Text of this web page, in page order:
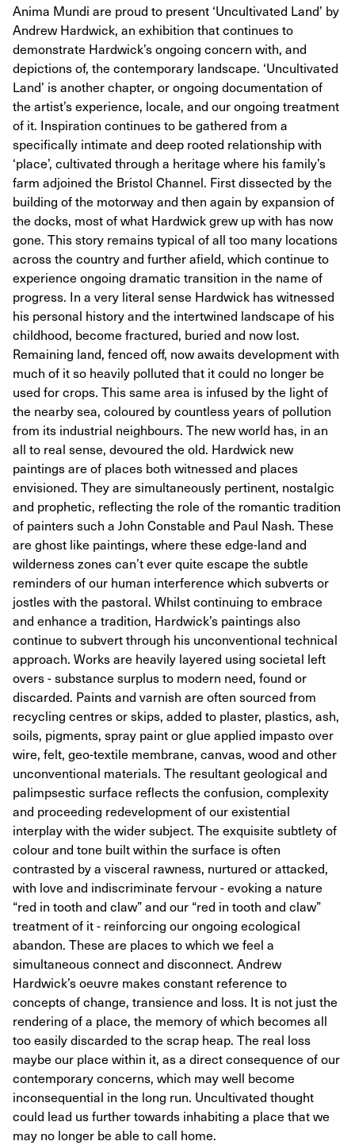
Anima Mundi are proud to present ‘Uncultivated Land’ by
Andrew Hardwick, an exhibition that continues to
demonstrate Hardwick’s ongoing concern with, and
depictions of, the contemporary landscape. ‘Uncultivated
Land’ is another chapter, or ongoing documentation of
the artist’s experience, locale, and our ongoing treatment
of it. Inspiration continues to be gathered from a
specifically intimate and deep rooted relationship with
‘place’, cultivated through a heritage where his family’s
farm adjoined the Bristol Channel. First dissected by the
building of the motorway and then again by expansion of
the docks, most of what Hardwick grew up with has now
gone. This story remains typical of all too many locations
across the country and further afield, which continue to
experience ongoing dramatic transition in the name of
progress. In a very literal sense Hardwick has witnessed
his personal history and the intertwined landscape of his
childhood, become fractured, buried and now lost.
Remaining land, fenced off, now awaits development with
much of it so heavily polluted that it could no longer be
used for crops. This same area is infused by the light of
the nearby sea, coloured by countless years of pollution
from its industrial neighbours. The new world has, in an
all to real sense, devoured the old. Hardwick new
paintings are of places both witnessed and places
envisioned. They are simultaneously pertinent, nostalgic
and prophetic, reflecting the role of the romantic tradition
of painters such a John Constable and Paul Nash. These
are ghost like paintings, where these edge-land and
wilderness zones can’t ever quite escape the subtle
reminders of our human interference which subverts or
jostles with the pastoral. Whilst continuing to embrace
and enhance a tradition, Hardwick’s paintings also
continue to subvert through his unconventional technical
approach. Works are heavily layered using societal left
overs - substance surplus to modern need, found or
discarded. Paints and varnish are often sourced from
recycling centres or skips, added to plaster, plastics, ash,
soils, pigments, spray paint or glue applied impasto over
wire, felt, geo-textile membrane, canvas, wood and other
unconventional materials. The resultant geological and
palimpsestic surface reflects the confusion, complexity
and proceeding redevelopment of our existential
interplay with the wider subject. The exquisite subtlety of
colour and tone built within the surface is often
contrasted by a visceral rawness, nurtured or attacked,
with love and indiscriminate fervour - evoking a nature
“red in tooth and claw” and our “red in tooth and claw”
treatment of it - reinforcing our ongoing ecological
abandon. These are places to which we feel a
simultaneous connect and disconnect. Andrew
Hardwick’s oeuvre makes constant reference to
concepts of change, transience and loss. It is not just the
rendering of a place, the memory of which becomes all
too easily discarded to the scrap heap. The real loss
maybe our place within it, as a direct consequence of our
contemporary concerns, which may well become
inconsequential in the long run. Uncultivated thought
could lead us further towards inhabiting a place that we
may no longer be able to call home.